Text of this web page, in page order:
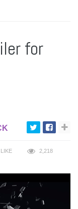
for
LIKE 2,218